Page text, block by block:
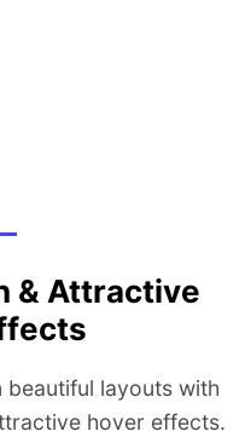
& Attractive
beautiful layouts with
hover effects.